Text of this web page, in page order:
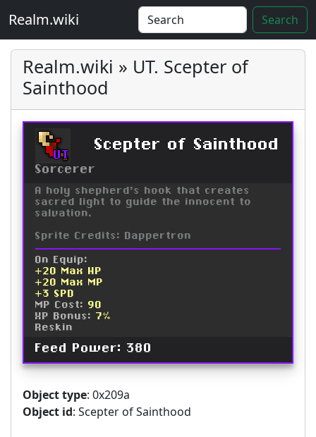
Realm.wiki Search
Realm.wiki » UT. Scepter of
Sainthood
UT
Scepter of Sainthood
Sorcerer
A holy shepherd's hook that creates
sacred light to guide the innocent to
salvation.
Sprite Credits: Dappertron
On Equip:
+20 Max HP
+20 Max MP
+3 SPD
MP Cost: 90
XP Bonus: 7%
Reskin
Feed Power: 380
Object type: 0x209a
Object id: Scepter of Sainthood